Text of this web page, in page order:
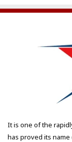
It is one of the
has proved its name